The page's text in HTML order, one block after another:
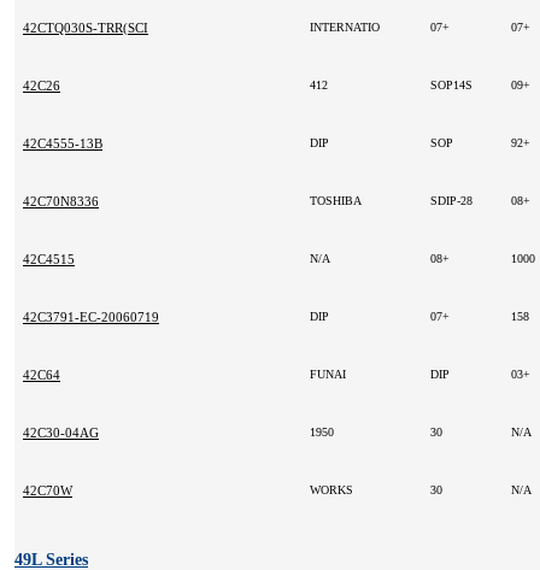
42CTQ030S-TRR(SCI INTERNATIO 07+ 07+
42C26 412 SOP14S 09+
42C4555-13B DIP SOP 92+
42C70N8336 TOSHIBA SDIP-28 08+
42C4515 N/A 08+
42C3791-EC-20060719 DIP 07+ 158
42C64 FUNAI DIP 03+
42C30-04AG 1950 30 N/A
42C70W WORKS 30 N/A
49L Series